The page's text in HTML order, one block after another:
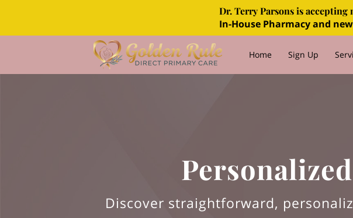
Dr. Terry Parsons is
In-House Pharmacy and
Home Sign Up
Discover straightforward,